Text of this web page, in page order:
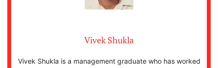
Vivek Shukla
Vivek Shukla is a management graduate who has worked